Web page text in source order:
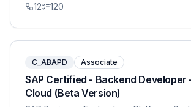
12 120
C_ABAPD Associate
SAP Certified - Backend Developer
Cloud (Beta Version)